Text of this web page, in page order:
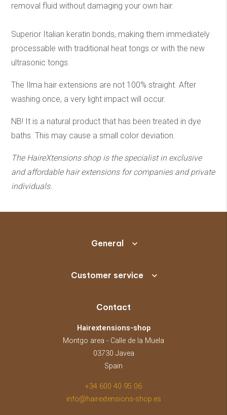
removal fluid without damaging your own hair.
Superior Italian keratin bonds, making them immediately
processable with traditional heat tongs or with the new
ultrasonic tongs.
The Ilma hair extensions are not 100% straight. After
washing once, a very light impact will occur.
NB! It is a natural product that has been treated in dye
baths. This may cause a small color deviation.
The HaireXtensions shop is the specialist in exclusive
and affordable hair extensions for companies and private
individuals.
General
Customer service
Contact
Hairextensions-shop
Montgo area - Calle de la Muela
03730 Javea
Spain
+34 600 40 95 06
info@hairextensions-shop.es